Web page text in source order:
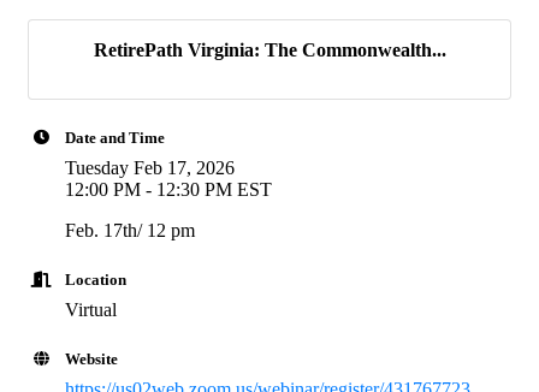
RetirePath Virginia: The Commonwealth...
Date and Time
Tuesday Feb 17, 2026
12:00 PM - 12:30 PM EST
Feb. 17th/ 12 pm
Location
Virtual
Website